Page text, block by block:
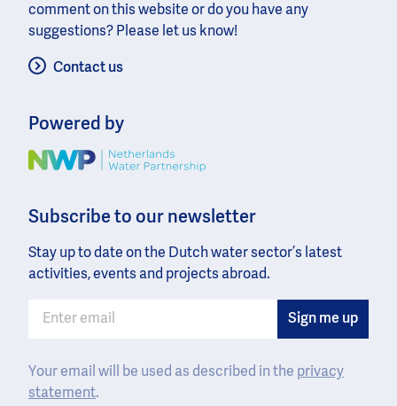
comment on this website or do you have any
suggestions? Please let us know!
Contact us
Powered by
Image
Subscribe to our newsletter
Stay up to date on the Dutch water sector’s latest
activities, events and projects abroad.
Your email will be used as described in the privacy
statement.